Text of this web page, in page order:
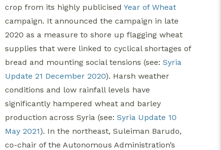
crop from its highly publicised Year of Wheat
campaign. It announced the campaign in late
2020 as a measure to shore up flagging wheat
supplies that were linked to cyclical shortages of
bread and mounting social tensions (see: Syria
Update 21 December 2020). Harsh weather
conditions and low rainfall levels have
significantly hampered wheat and barley
production across Syria (see: Syria Update 10
May 2021). In the northeast, Suleiman Barudo,
co-chair of the Autonomous Administration’s